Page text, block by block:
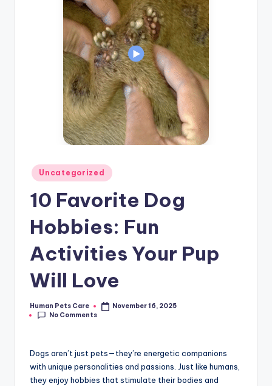
Posted
in
Uncategorized
10 Favorite Dog
Hobbies: Fun
Activities Your Pup
Will Love
Posted
by
Human Pets Care
November 16, 2025
No Comments
Dogs aren’t just pets—they’re energetic companions
with unique personalities and passions. Just like humans,
they enjoy hobbies that stimulate their bodies and